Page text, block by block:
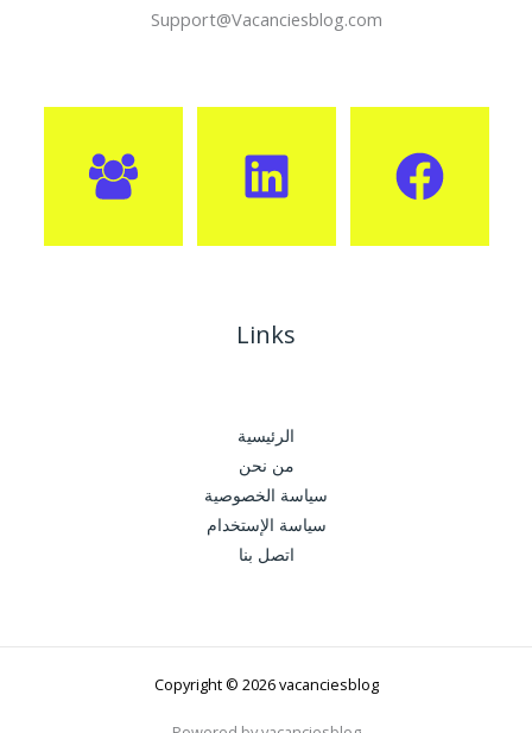
Support@Vacanciesblog.com
Links
الرئيسية
من نحن
سياسة الخصوصية
سياسة الإستخدام
اتصل بنا
Copyright © 2026 vacanciesblog